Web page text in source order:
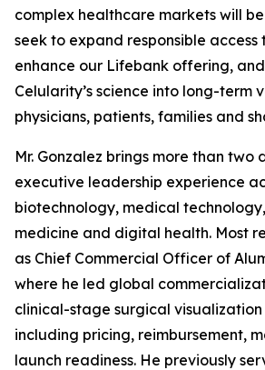
complex healthcare markets will
seek to expand responsible
enhance our Lifebank offering,
Celularity’s science into long-term
physicians, patients, families and
Mr. Gonzalez brings more than two
executive leadership experience
biotechnology, medical
medicine and digital health. Most
as Chief Commercial Officer of
where he led global
clinical-stage surgical
including pricing, reimbursement,
launch readiness. He previously